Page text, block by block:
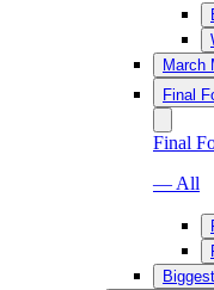
March
Final
Final
— All